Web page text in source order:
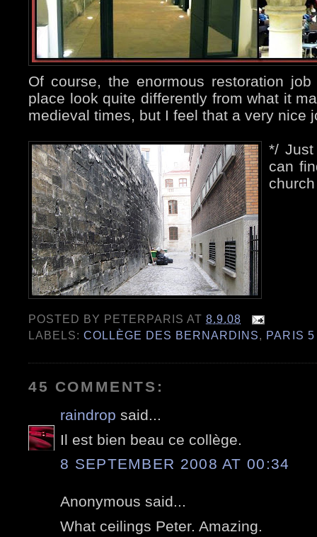
Of course, the enormous restoration
place look quite differently from what it
medieval times, but I feel that a very nice
*/
can
POSTED BY PETERPARIS AT8.9.08
LABELS:COLLÈGE DES BERNARDINS, PARIS 5
45 COMMENTS:
raindrop said...
Il est bien beau ce collège.
8 SEPTEMBER 2008 AT 00:34
Anonymous said...
What ceilings Peter. Amazing.